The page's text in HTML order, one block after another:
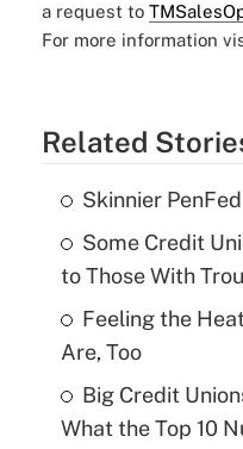
a request to
For more information
Related
Skinnier
Some Credit
to Those With
Feeling the
Are, Too
Big Credit
What the Top 10